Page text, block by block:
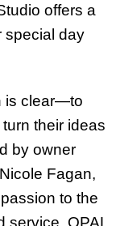
offers a
special day
is clear—to
their ideas
by owner
Fagan,
to the